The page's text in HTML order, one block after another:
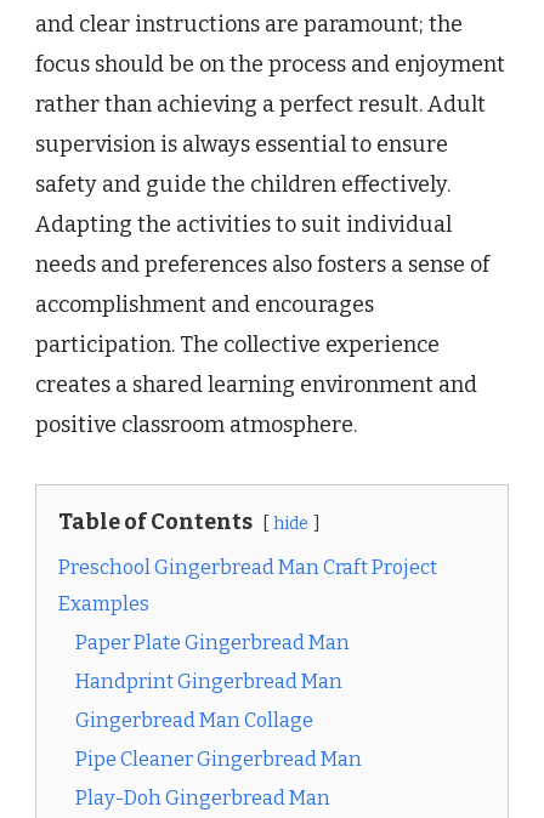
and clear instructions are paramount; the
focus should be on the process and enjoyment
rather than achieving a perfect result. Adult
supervision is always essential to ensure
safety and guide the children effectively.
Adapting the activities to suit individual
needs and preferences also fosters a sense of
accomplishment and encourages
participation. The collective experience
creates a shared learning environment and
positive classroom atmosphere.
Table of Contents hide
Preschool Gingerbread Man Craft Project
Examples
Paper Plate Gingerbread Man
Handprint Gingerbread Man
Gingerbread Man Collage
Pipe Cleaner Gingerbread Man
Play-Doh Gingerbread Man